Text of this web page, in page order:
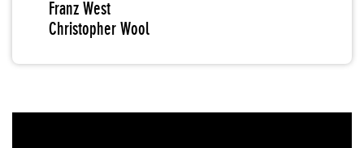
Franz West
Christopher Wool